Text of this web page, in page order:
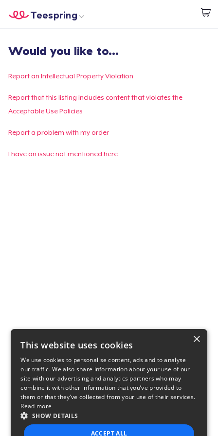
Start creating
Teespring
Login
Track Your Order
Create & Sell
Would you like to...
Report an Intellectual Property Violation
Report that this listing includes content that violates the
Acceptable Use Policies
Report a problem with my order
I have an issue not mentioned here
×
This website uses cookies
We use cookies to personalise content, ads and to analyse
our traffic. We also share information about your use of our
site with our advertising and analytics partners who may
combine it with other information that you’ve provided to
them or that they’ve collected from your use of their services.
Read more
SHOW DETAILS
ACCEPT ALL